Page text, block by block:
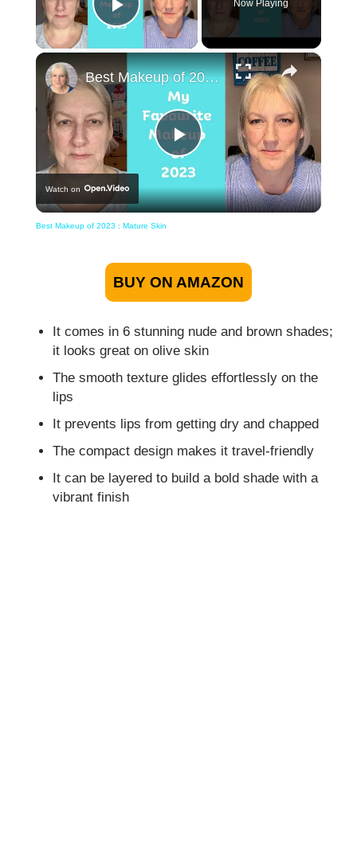
Play Video
Now Playing
×
Play
Video
Best Makeup of 2023 : Mature Skin
Watch on
Best Makeup of 2023 : Mature Skin
BUY ON AMAZON
It comes in 6 stunning nude and brown shades;
it looks great on olive skin
The smooth texture glides effortlessly on the
lips
It prevents lips from getting dry and chapped
The compact design makes it travel-friendly
It can be layered to build a bold shade with a
vibrant finish